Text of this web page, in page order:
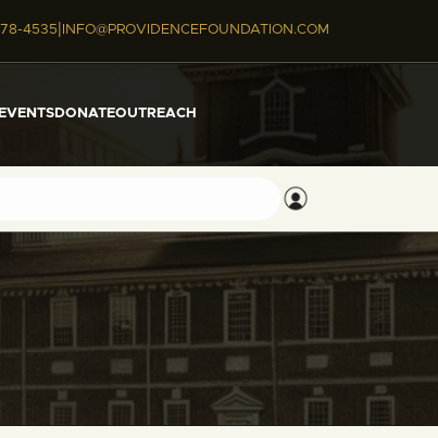
4535| INFO@PROVIDENCEFOUNDATION.COM
EVENTSDONATEOUTREACH